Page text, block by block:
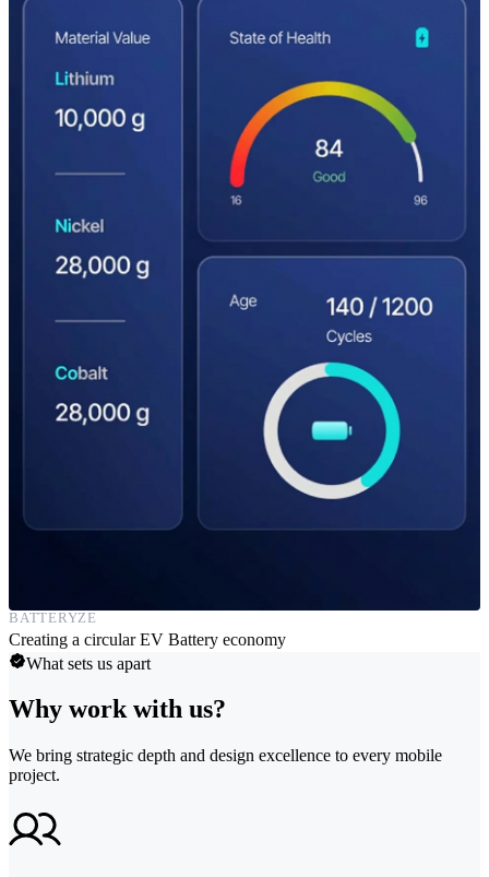
BATTERYZE
Creating a circular EV Battery economy
What sets us apart
Why work with us?
We bring strategic depth and design excellence to every mobile
project.